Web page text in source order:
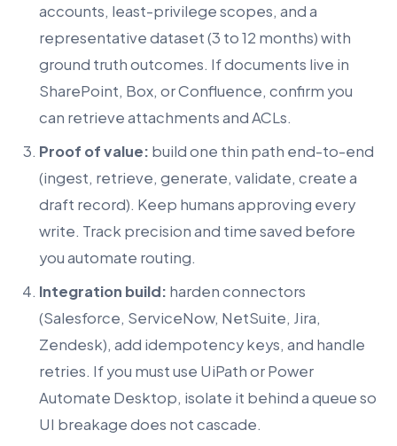
accounts, least-privilege scopes, and a
representative dataset (3 to 12 months) with
ground truth outcomes. If documents live in
SharePoint, Box, or Confluence, confirm you
can retrieve attachments and ACLs.
Proof of value: build one thin path end-to-end
(ingest, retrieve, generate, validate, create a
draft record). Keep humans approving every
write. Track precision and time saved before
you automate routing.
Integration build: harden connectors
(Salesforce, ServiceNow, NetSuite, Jira,
Zendesk), add idempotency keys, and handle
retries. If you must use UiPath or Power
Automate Desktop, isolate it behind a queue so
UI breakage does not cascade.